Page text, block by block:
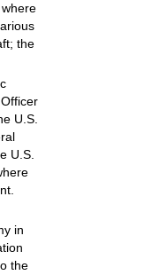
the
U.S.
U.S.
in
the